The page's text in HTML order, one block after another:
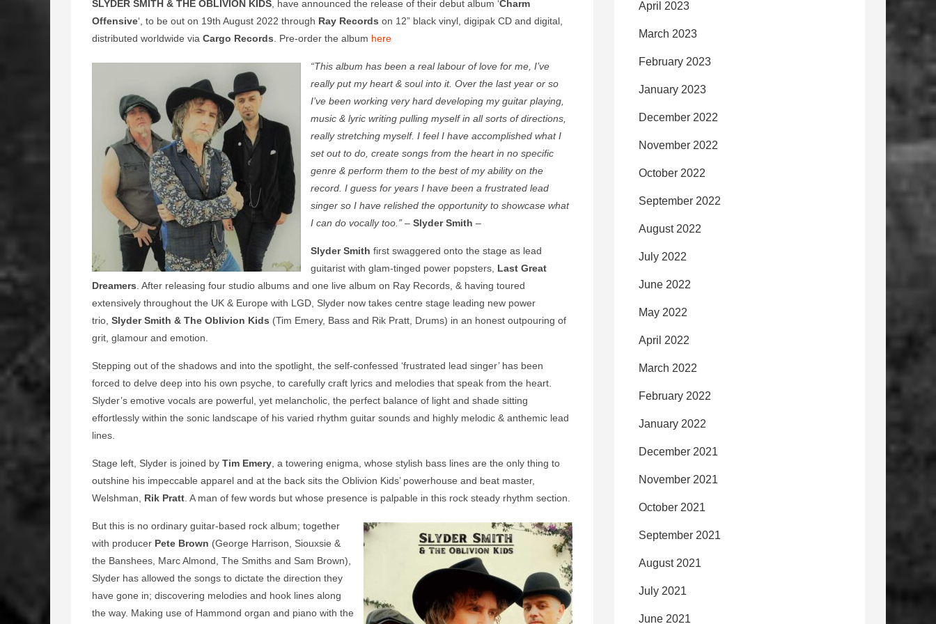
SLYDER SMITH & THE OBLIVION KIDS , have announced the release of their debut album ‘Charm
Offensive‘, to be out on 19th August 2022 through Ray Records on 12” black vinyl, digipak CD and digital,
distributed worldwide via Cargo Records . Pre-order the album here
“This album has been a real labour of love for me, I’ve
really put my heart & soul into it. Over the last year or so
I’ve been working very hard developing my guitar playing,
music & lyric writing pulling myself in all sorts of directions,
really stretching myself. I feel I have accomplished what I
set out to do, create songs from the heart in no specific
genre & perform them to the best of my ability on the
record. I guess for years I have been a frustrated lead
singer so I have relished the opportunity to showcase what
I can do vocally too.” – Slyder Smith –
Slyder Smith first swaggered onto the stage as lead
guitarist with glam-tinged power popsters, Last Great
Dreamers . After releasing four studio albums and one live album on Ray Records, & having toured
extensively throughout the UK & Europe with LGD, Slyder now takes centre stage leading new power
trio, Slyder Smith & The Oblivion Kids (Tim Emery, Bass and Rik Pratt, Drums) in an honest outpouring of
grit, glamour and emotion.
Stepping out of the shadows and into the spotlight, the self-confessed ‘frustrated lead singer’ has been
forced to delve deep into his own psyche, to carefully craft lyrics and melodies that speak from the heart.
Slyder’s emotive vocals are powerful, yet melancholic, the perfect balance of light and shade sitting
effortlessly within the sonic landscape of his varied rhythm guitar sounds and highly melodic & anthemic lead
lines.
Stage left, Slyder is joined by Tim Emery , a towering enigma, whose stylish bass lines are the only thing to
outshine his impeccable apparel and at the back sits the Oblivion Kids’ powerhouse and beat master,
Welshman, Rik Pratt . A man of few words but whose presence is palpable in this rock steady rhythm section.
But this is no ordinary guitar-based rock album; together
with producer Pete Brown (George Harrison, Siouxsie &
the Banshees, Marc Almond, The Smiths and Sam Brown),
Slyder has allowed the songs to dictate the direction they
have gone in; discovering melodies and hook lines along
the way. Making use of Hammond organ and piano with the
April 2023
March 2023
February 2023
January 2023
December 2022
November 2022
October 2022
September 2022
August 2022
July 2022
June 2022
May 2022
April 2022
March 2022
February 2022
January 2022
December 2021
November 2021
October 2021
September 2021
August 2021
July 2021
June 2021